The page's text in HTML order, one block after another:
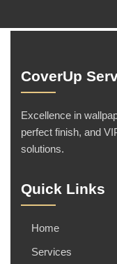
CoverUp
Excellence in
perfect finish, and
solutions.
Quick Links
Home
Services